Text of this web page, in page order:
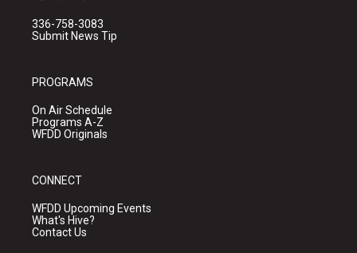
336-758-3083
Submit News Tip
PROGRAMS
On Air Schedule
Programs A-Z
WFDD Originals
CONNECT
WFDD Upcoming Events
What's Hive?
Contact Us